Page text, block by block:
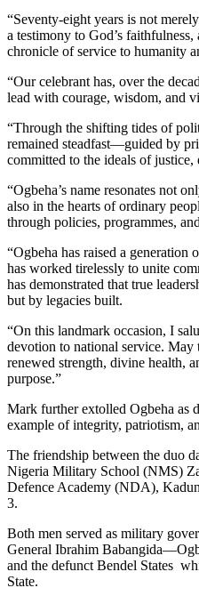
“Seventy-eight years is not
a testimony to God’s
chronicle of service to humanity
“Our celebrant has, over the
lead with courage, wisdom, and
“Through the shifting tides of
remained steadfast—guided by
committed to the ideals of justice,
“Ogbeha’s name resonates not
also in the hearts of ordinary
through policies, programmes,
“Ogbeha has raised a generation
has worked tirelessly to unite
has demonstrated that true
but by legacies built.
“On this landmark occasion, I
devotion to national service. May
renewed strength, divine health,
purpose.”
Mark further extolled Ogbeha as
example of integrity, patriotism,
The friendship between the duo
Nigeria Military School (NMS)
Defence Academy (NDA),
3.
Both men served as military
General Ibrahim
and the defunct Bendel States
State.